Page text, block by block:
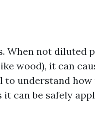
When not diluted
wood), it can
to understand how
can be safely